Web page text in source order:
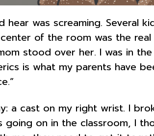
was screaming. Several
of the room was the
stood over her. I was in
is what my parents have
a cast on my right wrist. I
on in the classroom, I